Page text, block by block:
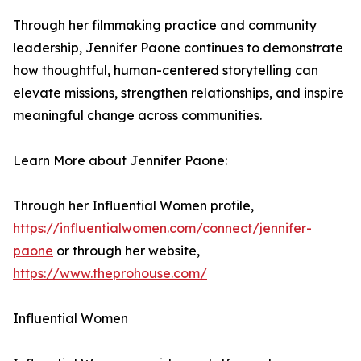
Through her filmmaking practice and community
leadership, Jennifer Paone continues to demonstrate
how thoughtful, human-centered storytelling can
elevate missions, strengthen relationships, and inspire
meaningful change across communities.
Learn More about Jennifer Paone:
Through her Influential Women profile,
https://influentialwomen.com/connect/jennifer-
paone or through her website,
https://www.theprohouse.com/
Influential Women